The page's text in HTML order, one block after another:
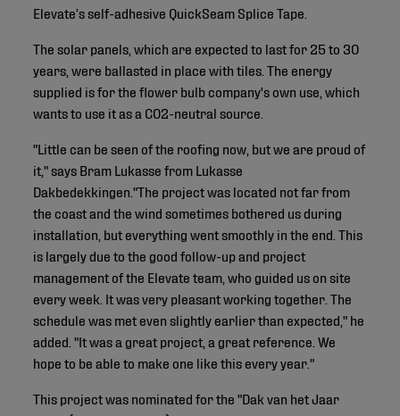
Elevate’s self-adhesive QuickSeam Splice Tape.
The solar panels, which are expected to last for 25 to 30
years, were ballasted in place with tiles. The energy
supplied is for the flower bulb company's own use, which
wants to use it as a CO2-neutral source.
"Little can be seen of the roofing now, but we are proud of
it," says Bram Lukasse from Lukasse
Dakbedekkingen."The project was located not far from
the coast and the wind sometimes bothered us during
installation, but everything went smoothly in the end. This
is largely due to the good follow-up and project
management of the Elevate team, who guided us on site
every week. It was very pleasant working together. The
schedule was met even slightly earlier than expected," he
added. "It was a great project, a great reference. We
hope to be able to make one like this every year."
This project was nominated for the "Dak van het Jaar